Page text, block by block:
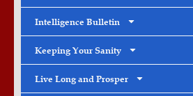
Intelligence Bulletin
Keeping Your Sanity
Live Long and Prosper